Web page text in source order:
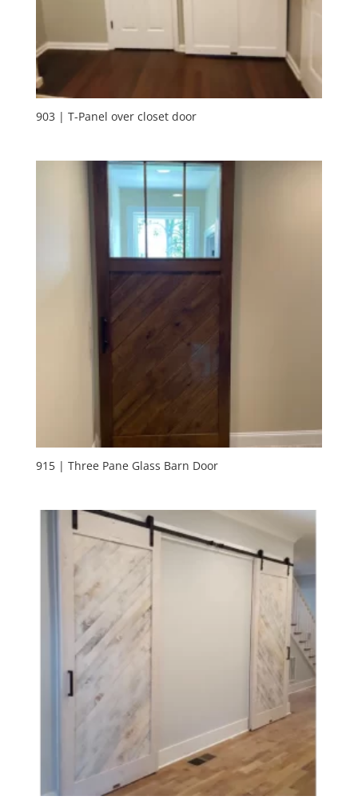
903 | T-Panel over closet door
915 | Three Pane Glass Barn Door